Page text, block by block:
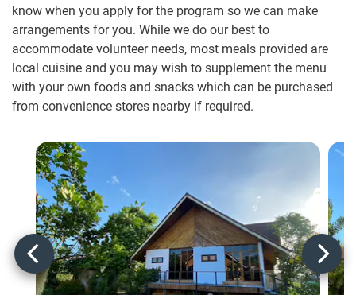
know when you apply for the program so we can make
arrangements for you. While we do our best to
accommodate volunteer needs, most meals provided are
local cuisine and you may wish to supplement the menu
with your own foods and snacks which can be purchased
from convenience stores nearby if required.